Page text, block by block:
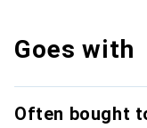
Goes with
Often bought